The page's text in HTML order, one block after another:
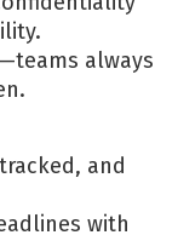
always
and
with